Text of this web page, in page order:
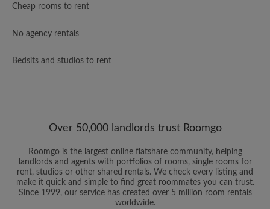
Cheap rooms to rent
No agency rentals
Bedsits and studios to rent
Over 50,000 landlords trust Roomgo
Roomgo is the largest online flatshare community, helping
landlords and agents with portfolios of rooms, single rooms for
rent, studios or other shared rentals. We check every listing and
make it quick and simple to find great roommates you can trust.
Since 1999, our service has created over 5 million room rentals
worldwide.